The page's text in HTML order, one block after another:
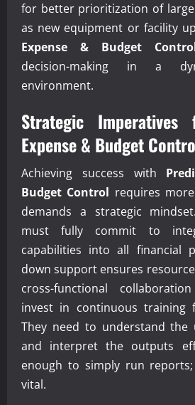
for better prioritization of
as new equipment or facility
Expense & Budget
decision-making in a
environment.
Strategic Imperatives
Expense & Budget
Achieving success with
Budget Control requires
demands a strategic
must fully commit to
capabilities into all financial
down support ensures
cross-functional
invest in continuous training
They need to understand the
and interpret the outputs
enough to simply run
vital.